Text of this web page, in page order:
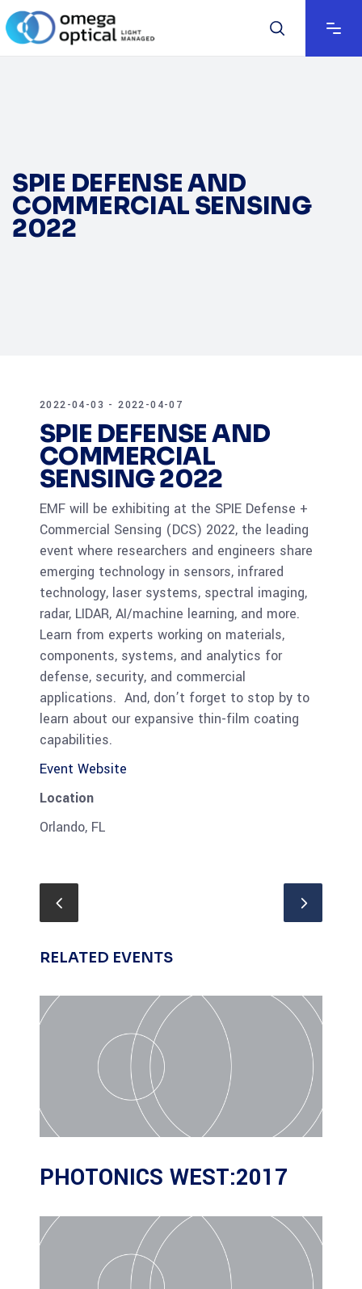
SPIE DEFENSE AND
COMMERCIAL SENSING
2022
2022-04-03 - 2022-04-07
SPIE DEFENSE AND
COMMERCIAL
SENSING 2022
EMF will be exhibiting at the SPIE Defense +
Commercial Sensing (DCS) 2022, the leading
event where researchers and engineers share
emerging technology in sensors, infrared
technology, laser systems, spectral imaging,
radar, LIDAR, AI/machine learning, and more.
Learn from experts working on materials,
components, systems, and analytics for
defense, security, and commercial
applications. And, don’t forget to stop by to
learn about our expansive thin-film coating
capabilities.
Event Website
Location
Orlando, FL
RELATED EVENTS
PHOTONICS WEST:2017